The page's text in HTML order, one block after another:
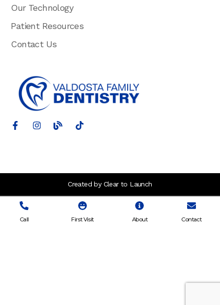
Our Technology
Patient Resources
Contact Us
Created by Clear to Launch
Call First Visit About Contact